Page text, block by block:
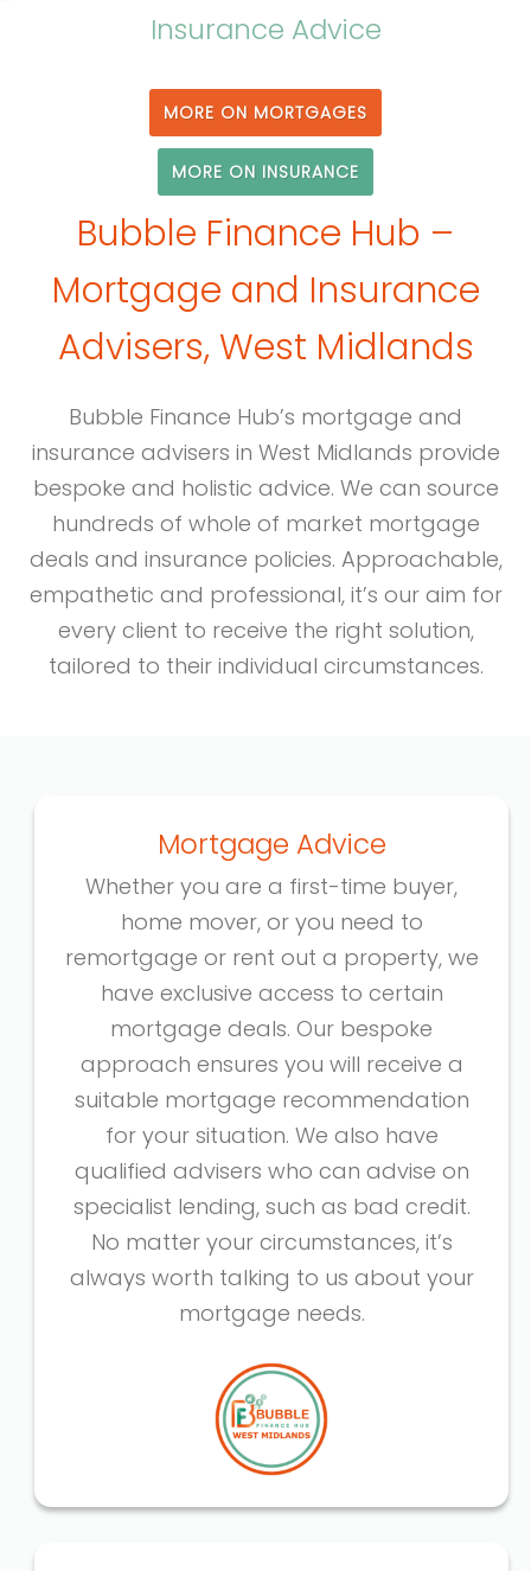
Insurance Advice
MORE ON MORTGAGES
MORE ON INSURANCE
Bubble Finance Hub –
Mortgage and Insurance
Advisers, West Midlands
Bubble Finance Hub’s mortgage and
insurance advisers in West Midlands provide
bespoke and holistic advice. We can source
hundreds of whole of market mortgage
deals and insurance policies. Approachable,
empathetic and professional, it’s our aim for
every client to receive the right solution,
tailored to their individual circumstances.
Mortgage Advice
Whether you are a first-time buyer,
home mover, or you need to
remortgage or rent out a property, we
have exclusive access to certain
mortgage deals. Our bespoke
approach ensures you will receive a
suitable mortgage recommendation
for your situation. We also have
qualified advisers who can advise on
specialist lending, such as bad credit.
No matter your circumstances, it’s
always worth talking to us about your
mortgage needs.